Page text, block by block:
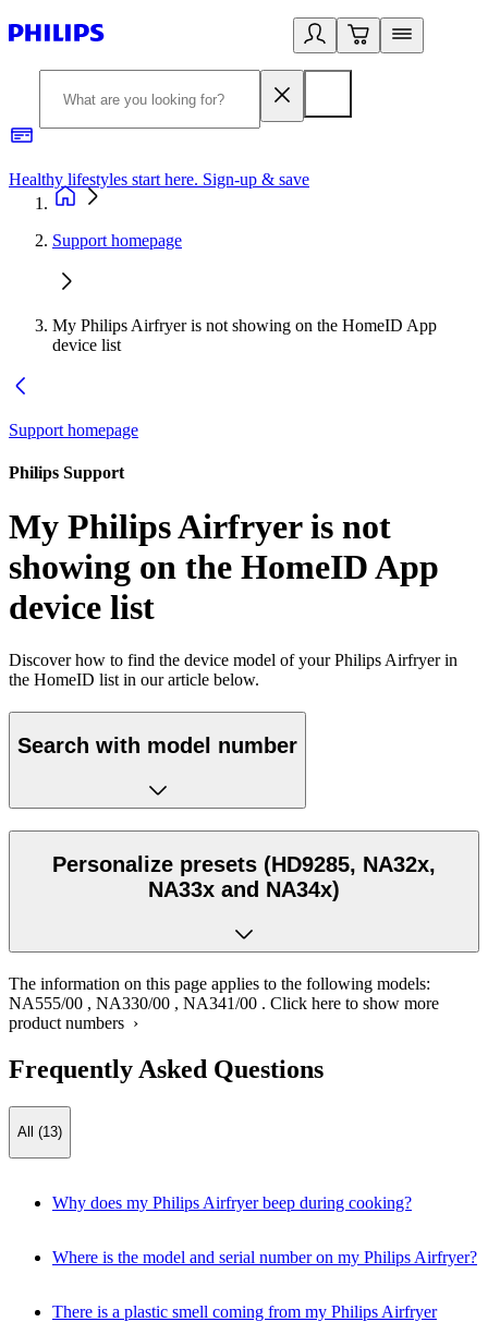
Healthy lifestyles start here. Sign-up & save
Support homepage
My Philips Airfryer is not showing on the HomeID App
device list
Support homepage
Philips Support
My Philips Airfryer is not
showing on the HomeID App
device list
Discover how to find the device model of your Philips Airfryer in
the HomeID list in our article below.
Search with model number
Personalize presets (HD9285, NA32x,
NA33x and NA34x)
The information on this page applies to the following models:
NA555/00 , NA330/00 , NA341/00 . Click here to show more
product numbers ›
Frequently Asked Questions
All (13)
Why does my Philips Airfryer beep during cooking?
Where is the model and serial number on my Philips Airfryer?
There is a plastic smell coming from my Philips Airfryer